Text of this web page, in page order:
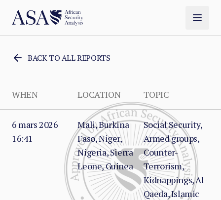
BACK TO ALL REPORTS
WHEN LOCATION TOPIC
6 mars 2026
16:41
Mali, Burkina
Faso, Niger,
Nigeria, Sierra
Leone, Guinea
Social Security,
Armed groups,
Counter-
Terrorism,
Kidnappings, Al-
Qaeda, Islamic